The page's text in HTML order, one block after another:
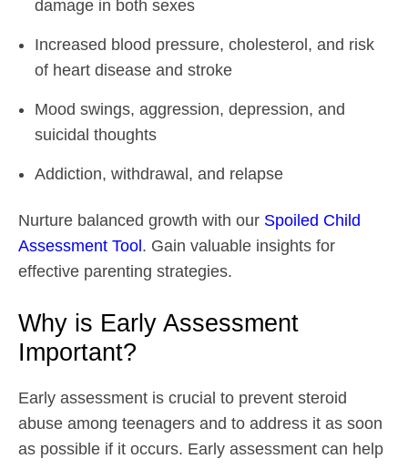
damage in both sexes
Increased blood pressure, cholesterol, and risk
of heart disease and stroke
Mood swings, aggression, depression, and
suicidal thoughts
Addiction, withdrawal, and relapse
Nurture balanced growth with our Spoiled Child
Assessment Tool. Gain valuable insights for
effective parenting strategies.
Why is Early Assessment
Important?
Early assessment is crucial to prevent steroid
abuse among teenagers and to address it as soon
as possible if it occurs. Early assessment can help